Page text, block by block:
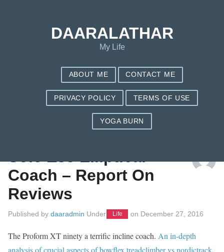
TAG: TREADCLIMBER VS ELLIPTICAL
Sole E35 Elliptical
Coach – Report On
Reviews
Published by daaradmin Under Life on December 27, 2016
The Proform XT ninety a terrific incline coach. An in-depth
analysis of crucial aspects of bowflex treadclimber vs nordictrack.
DAARALATHAR
My Life
ABOUT ME CONTACT ME
PRIVACY POLICY TERMS OF USE
YOGA BURN